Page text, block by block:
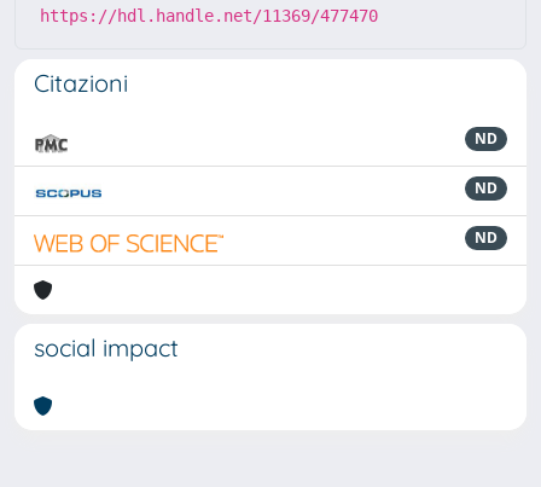
https://hdl.handle.net/11369/477470
Citazioni
ND
ND
ND
social impact